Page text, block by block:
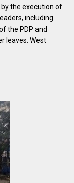
the execution of
including
the PDP and
leaves. West